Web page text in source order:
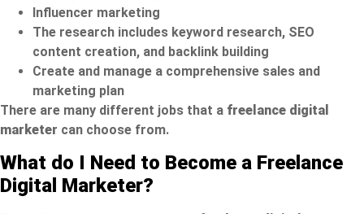
Influencer marketing
The research includes keyword research, SEO
content creation, and backlink building
Create and manage a comprehensive sales and
marketing plan
There are many different jobs that a freelance digital
marketer can choose from.
What do I Need to Become a Freelance
Digital Marketer?